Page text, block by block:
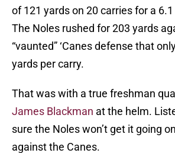
of 121 yards on 20 carries for a
The Noles rushed for 203 yards
“vaunted” ‘Canes defense that
yards per carry.
That was with a true freshman
James Blackman at the helm.
sure the Noles won’t get it going
against the Canes.